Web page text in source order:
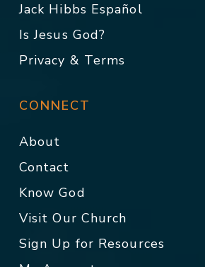
Jack Hibbs Español
Is Jesus God?
Privacy & Terms
CONNECT
About
Contact
Know God
Visit Our Church
Sign Up for Resources